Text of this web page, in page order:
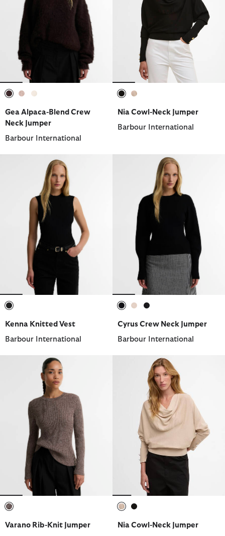
Gea Alpaca-Blend Crew
Neck Jumper
Barbour International
Nia Cowl-Neck Jumper
Barbour International
Kenna Knitted Vest
Barbour International
Cyrus Crew Neck Jumper
Barbour International
Varano Rib-Knit Jumper
Nia Cowl-Neck Jumper